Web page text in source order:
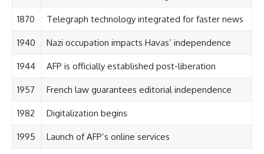
1870 Telegraph technology integrated for faster news
1940 Nazi occupation impacts Havas’ independence
1944 AFP is officially established post-liberation
1957 French law guarantees editorial independence
1982 Digitalization begins
1995 Launch of AFP’s online services